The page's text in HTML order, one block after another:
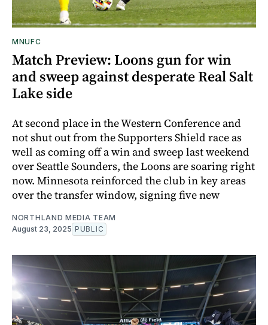
MNUFC
Match Preview: Loons gun for win
and sweep against desperate Real Salt
Lake side
At second place in the Western Conference and
not shut out from the Supporters Shield race as
well as coming off a win and sweep last weekend
over Seattle Sounders, the Loons are soaring right
now. Minnesota reinforced the club in key areas
over the transfer window, signing five new
NORTHLAND MEDIA TEAM
August 23, 2025 PUBLIC